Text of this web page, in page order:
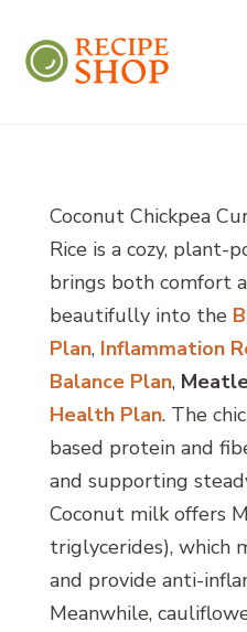
Coconut Chickpea
Rice is a cozy, plant-
brings both comfort
beautifully into the
Plan, Inflammation
Balance Plan,
Health Plan. The
based protein and
and supporting
Coconut milk offers
triglycerides), which
and provide anti-
Meanwhile,